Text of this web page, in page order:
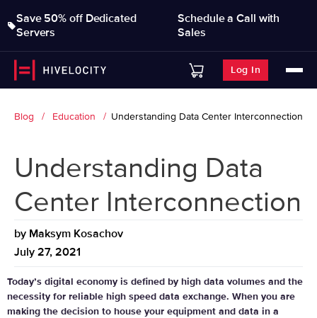
Save 50% off Dedicated
Servers
Schedule a Call with
Sales
Log In
Blog Education Understanding Data Center Interconnection
Understanding Data
Center Interconnection
by Maksym Kosachov
July 27, 2021
Today’s digital economy is defined by high data volumes and the
necessity for reliable high speed data exchange. When you are
making the decision to house your equipment and data in a